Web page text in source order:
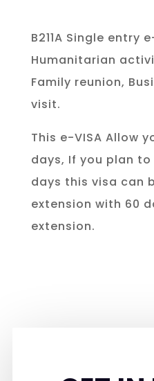
B211A Single entry
Humanitarian
Family reunion,
visit.
This e-VISA Allow
days, If you plan
days this visa can
extension with 60
extension.